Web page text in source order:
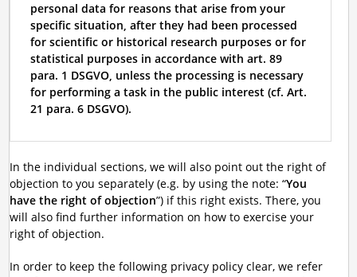
personal data for reasons that arise from your
specific situation, after they had been processed
for scientific or historical research purposes or for
statistical purposes in accordance with art. 89
para. 1 DSGVO, unless the processing is necessary
for performing a task in the public interest (cf. Art.
21 para. 6 DSGVO).
In the individual sections, we will also point out the right of
objection to you separately (e.g. by using the note: “You
have the right of objection”) if this right exists. There, you
will also find further information on how to exercise your
right of objection.
In order to keep the following privacy policy clear, we refer